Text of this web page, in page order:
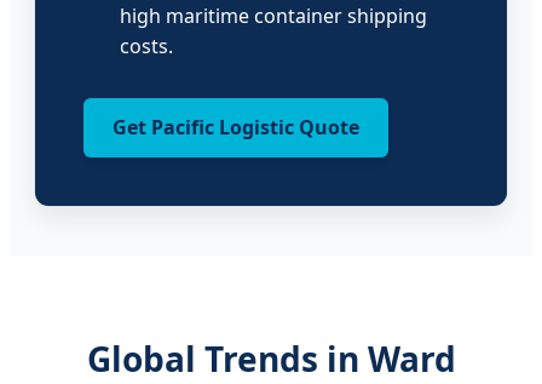
high maritime container shipping
costs.
Get Pacific Logistic Quote
Global Trends in Ward